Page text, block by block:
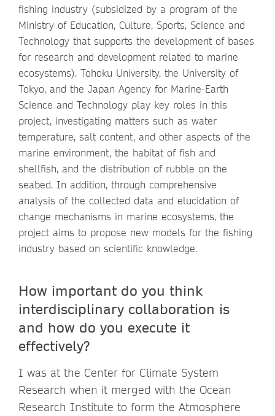
fishing industry (subsidized by a program of the
Ministry of Education, Culture, Sports, Science and
Technology that supports the development of bases
for research and development related to marine
ecosystems). Tohoku University, the University of
Tokyo, and the Japan Agency for Marine-Earth
Science and Technology play key roles in this
project, investigating matters such as water
temperature, salt content, and other aspects of the
marine environment, the habitat of fish and
shellfish, and the distribution of rubble on the
seabed. In addition, through comprehensive
analysis of the collected data and elucidation of
change mechanisms in marine ecosystems, the
project aims to propose new models for the fishing
industry based on scientific knowledge.
How important do you think
interdisciplinary collaboration is
and how do you execute it
effectively?
I was at the Center for Climate System
Research when it merged with the Ocean
Research Institute to form the Atmosphere